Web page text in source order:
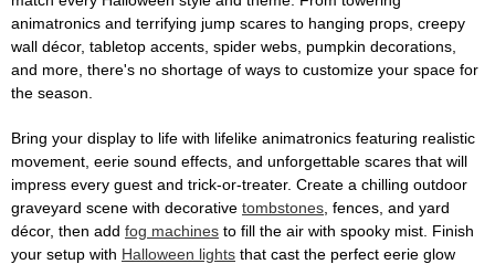
animatronics and terrifying jump scares to hanging props, creepy
wall décor, tabletop accents, spider webs, pumpkin decorations,
and more, there's no shortage of ways to customize your space for
the season.
Bring your display to life with lifelike animatronics featuring realistic
movement, eerie sound effects, and unforgettable scares that will
impress every guest and trick-or-treater. Create a chilling outdoor
graveyard scene with decorative tombstones , fences, and yard
décor, then add fog machines to fill the air with spooky mist. Finish
your setup with Halloween lights that cast the perfect eerie glow